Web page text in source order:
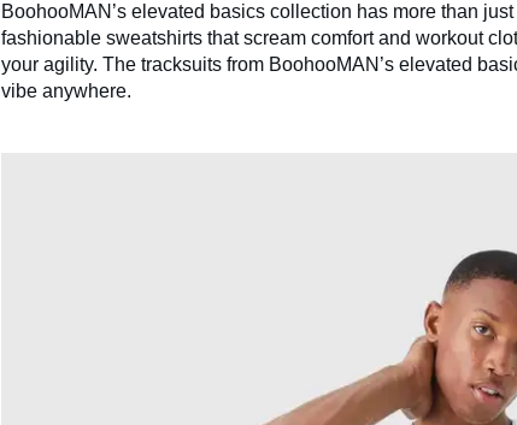
BoohooMAN’s elevated basics collection has more than
fashionable sweatshirts that scream comfort and workout
your agility. The tracksuits from BoohooMAN’s elevated
vibe anywhere.